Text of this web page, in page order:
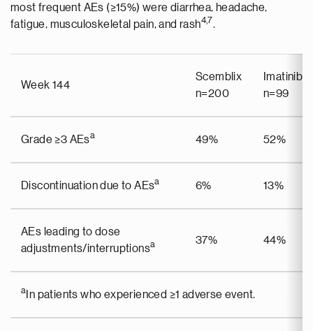
most frequent AEs (≥15%) were diarrhea, headache,
fatigue, musculoskeletal pain, and rash4,7.
Week 144
Scemblix
n=200
Imatinib
n=99
Grade ≥3 AEsa 49% 52%
Discontinuation due to AEsa 6% 13%
AEs leading to dose
adjustments/interruptionsa 37% 44%
a In patients who experienced ≥1 adverse event.